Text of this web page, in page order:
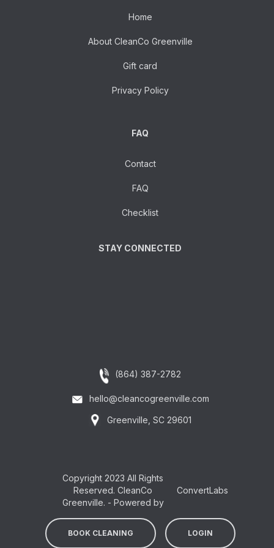
Home
About CleanCo Greenville
Gift card
Privacy Policy
FAQ
Contact
FAQ
Checklist
STAY CONNECTED
(864) 387-2782
hello@cleancogreenville.com
Greenville, SC 29601
Copyright 2023 All Rights
Reserved. CleanCo
Greenville. - Powered by
ConvertLabs
BOOK CLEANING LOGIN